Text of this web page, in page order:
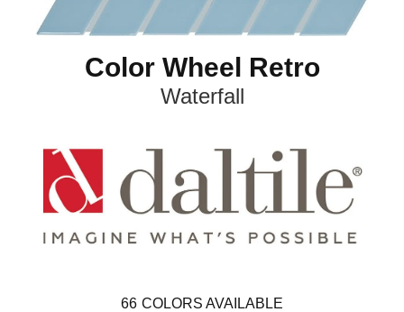
Color Wheel Retro
Waterfall
66 COLORS AVAILABLE